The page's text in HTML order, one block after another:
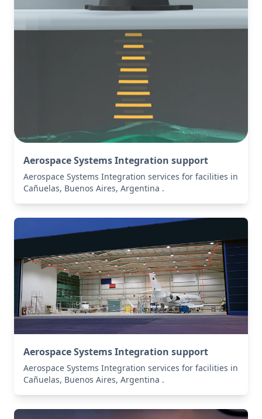
Aerospace Systems Integration support
Aerospace Systems Integration services for facilities in
Cañuelas, Buenos Aires, Argentina .
Aerospace Systems Integration support
Aerospace Systems Integration services for facilities in
Cañuelas, Buenos Aires, Argentina .